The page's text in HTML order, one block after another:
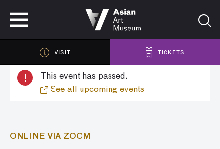
VISIT TICKETS
!
This event has passed.
See all upcoming events
ONLINE VIA ZOOM